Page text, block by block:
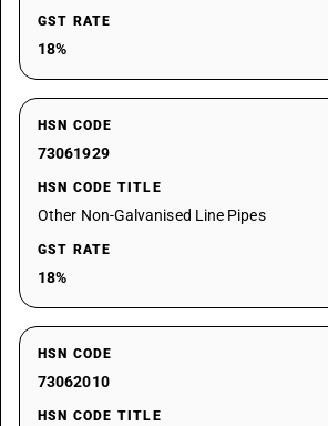
GST RATE
18%
HSN CODE
73061929
HSN CODE TITLE
Other Non-Galvanised Line Pipes
GST RATE
18%
HSN CODE
73062010
HSN CODE TITLE